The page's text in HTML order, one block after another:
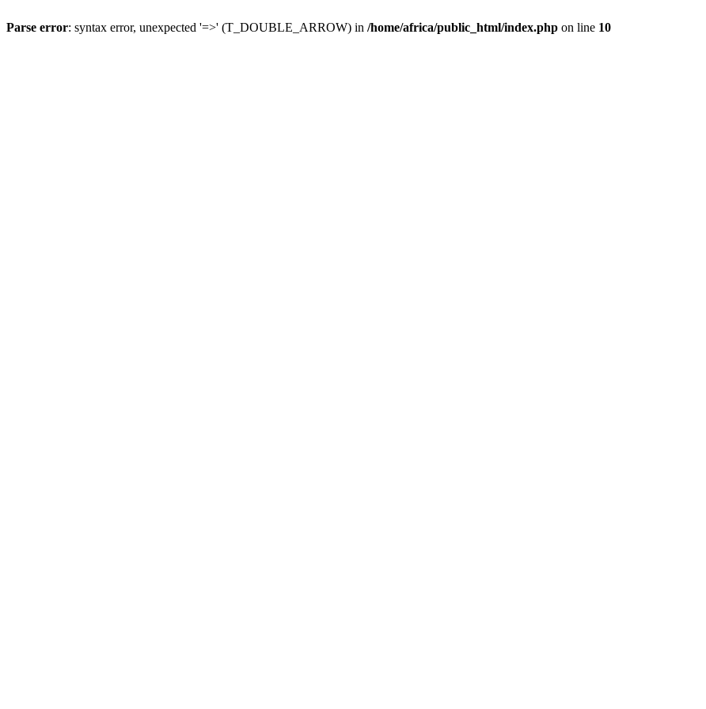
Parse error: syntax error, unexpected '=>' (T_DOUBLE_ARROW) in /home/africa/public_html/index.php on line 10